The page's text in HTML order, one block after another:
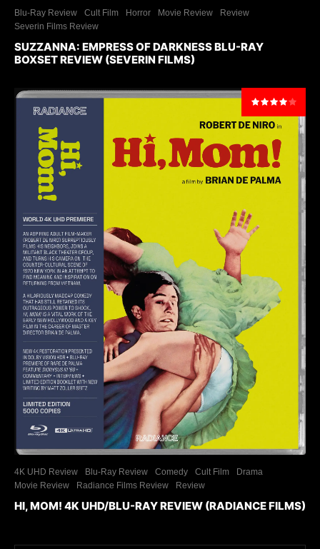
Blu-Ray Review Cult Film Horror Movie Review
Review
Severin Films Review
SUZZANNA: EMPRESS OF DARKNESS BLU-RAY
BOXSET REVIEW (SEVERIN FILMS)
4K UHD Review Blu-Ray Review Comedy Cult Film
Drama
Movie Review
Radiance Films Review Review
HI, MOM! 4K UHD/BLU-RAY REVIEW (RADIANCE FILMS)